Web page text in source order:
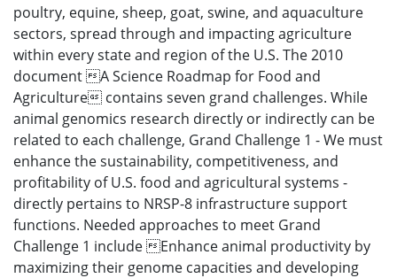
poultry, equine, sheep, goat, swine, and aquaculture
sectors, spread through and impacting agriculture
within every state and region of the U.S. The 2010
document A Science Roadmap for Food and
Agriculture contains seven grand challenges. While
animal genomics research directly or indirectly can be
related to each challenge, Grand Challenge 1 - We must
enhance the sustainability, competitiveness, and
profitability of U.S. food and agricultural systems -
directly pertains to NRSP-8 infrastructure support
functions. Needed approaches to meet Grand
Challenge 1 include Enhance animal productivity by
maximizing their genome capacities and developing